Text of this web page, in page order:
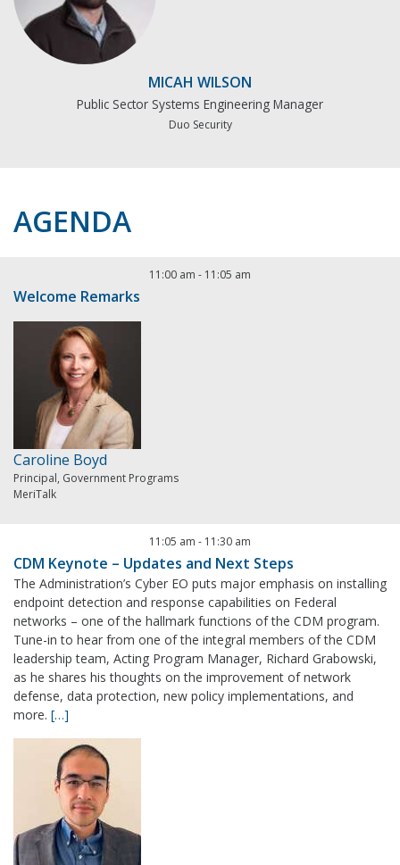
MICAH WILSON
Public Sector Systems Engineering Manager
Duo Security
AGENDA
11:00 am - 11:05 am
Welcome Remarks
Caroline Boyd
Principal, Government Programs
MeriTalk
11:05 am - 11:30 am
CDM Keynote – Updates and Next Steps
The Administration’s Cyber EO puts major emphasis on installing
endpoint detection and response capabilities on Federal
networks – one of the hallmark functions of the CDM program.
Tune-in to hear from one of the integral members of the CDM
leadership team, Acting Program Manager, Richard Grabowski,
as he shares his thoughts on the improvement of network
defense, data protection, new policy implementations, and
more. […]